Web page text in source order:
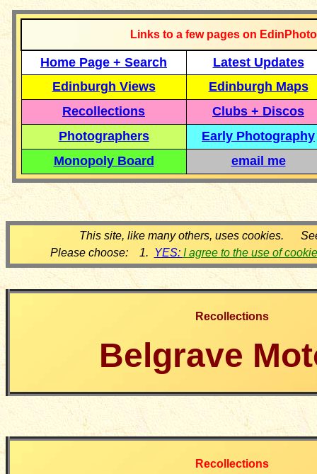
Links to a few pages on
Home Page + Search
Latest Updates
Edinburgh Views
Edinburgh Maps
Recollections
Clubs + Discos
Photographers
Early Photography
Monopoly Board
email me
This site, like many others, uses cookies.
Please choose: 1. YES: I agree to the use of
Recollections
Belgrave
Recollections